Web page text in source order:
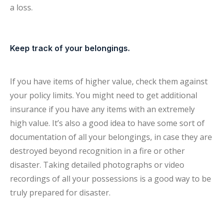
a loss.
Keep track of your belongings.
If you have items of higher value, check them against
your policy limits. You might need to get additional
insurance if you have any items with an extremely
high value. It’s also a good idea to have some sort of
documentation of all your belongings, in case they are
destroyed beyond recognition in a fire or other
disaster. Taking detailed photographs or video
recordings of all your possessions is a good way to be
truly prepared for disaster.